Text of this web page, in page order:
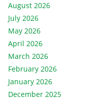
August 2026
July 2026
May 2026
April 2026
March 2026
February 2026
January 2026
December 2025